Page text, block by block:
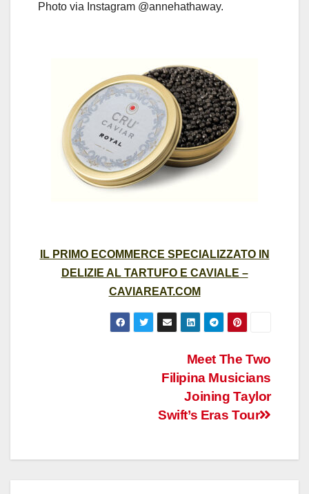
Photo via Instagram @annehathaway.
IL PRIMO ECOMMERCE SPECIALIZZATO IN
DELIZIE AL TARTUFO E CAVIALE –
CAVIAREAT.COM
Meet The Two
Filipina Musicians
Joining Taylor
Swift’s Eras Tour